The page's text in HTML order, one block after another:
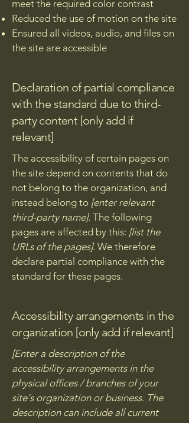
meet the required color contrast
Reduced the use of motion on the site
Ensured all videos, audio, and files on
the site are accessible
Declaration of partial compliance
with the standard due to third-
party content [only add if
relevant]
The accessibility of certain pages on
the site depend on contents that do
not belong to the organization, and
instead belong to [enter relevant
third-party name]. The following
pages are affected by this: [list the
URLs of the pages]. We therefore
declare partial compliance with the
standard for these pages.
Accessibility arrangements in the
organization [only add if relevant]
[Enter a description of the
accessibility arrangements in the
physical offices / branches of your
site's organization or business. The
description can include all current